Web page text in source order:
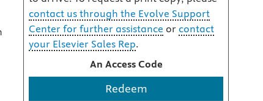
contact us through the Evolve Support
Center for further assistance or contact
your Elsevier Sales Rep.
An Access Code
Redeem